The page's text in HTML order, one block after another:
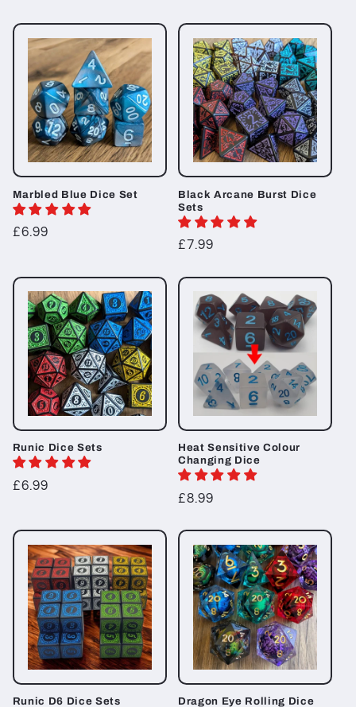
Marbled Blue Dice Set
Regular
£6.99
Black Arcane Burst Dice
Sets
Regular
£7.99
Runic Dice Sets
Regular
£6.99
Heat Sensitive Colour
Changing Dice
Regular
£8.99
Runic D6 Dice Sets Dragon Eye Rolling Dice